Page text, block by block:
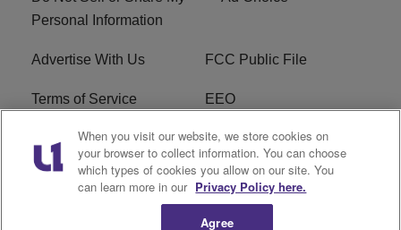
Personal Information
Advertise With Us FCC Public File
Terms of Service EEO
Careers WKYS FCC Appplication
R1 Digital
When you visit our website, we store cookies on
your browser to collect information. You can choose
which types of cookies you allow on our site. You
can learn more in our Privacy Policy here.
Agree